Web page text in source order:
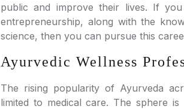
public and improve their lives. If
entrepreneurship, along with the
science, then you can pursue this
Ayurvedic Wellness
The rising popularity of Ayurveda
limited to medical care. The sphere